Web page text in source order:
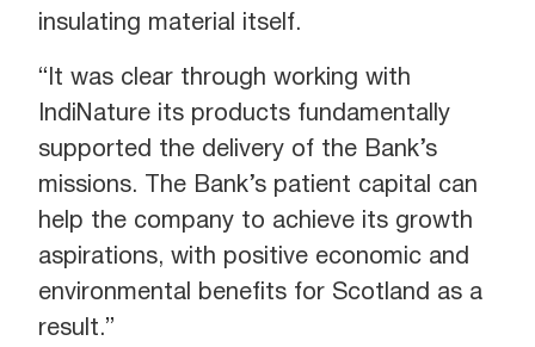
insulating material itself.
“It was clear through working with
IndiNature its products fundamentally
supported the delivery of the Bank’s
missions. The Bank’s patient capital can
help the company to achieve its growth
aspirations, with positive economic and
environmental benefits for Scotland as a
result.”